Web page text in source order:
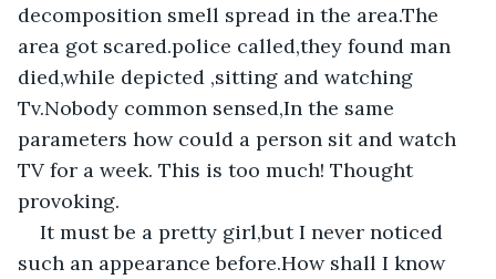
decomposition smell spread in the area.The
area got scared.police called,they found man
died,while depicted ,sitting and watching
Tv.Nobody common sensed,In the same
parameters how could a person sit and watch
TV for a week. This is too much! Thought
provoking.
It must be a pretty girl,but I never noticed
such an appearance before.How shall I know